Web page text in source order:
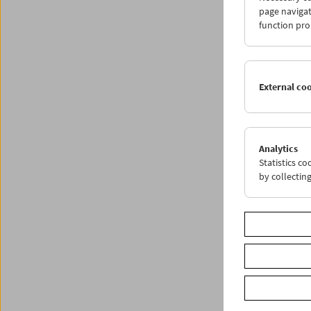
page
function
External
Analytics
Statistics
by